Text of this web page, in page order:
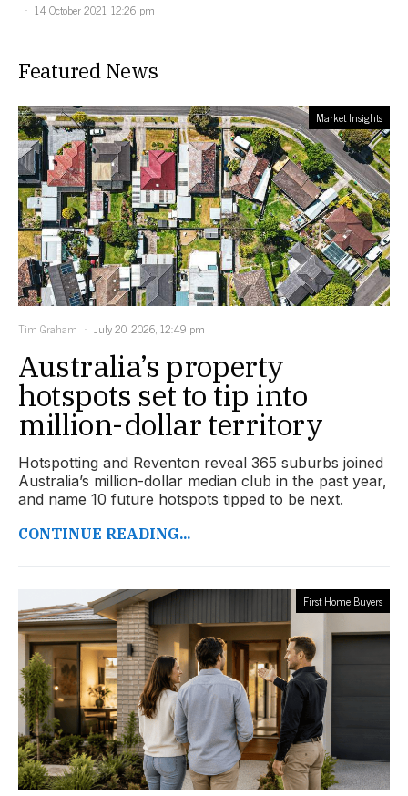
14 October 2021, 12:26 pm
Featured News
Market Insights
Tim Graham July 20, 2026, 12:49 pm
Australia’s property
hotspots set to tip into
million-dollar territory
Hotspotting and Reventon reveal 365 suburbs joined
Australia’s million-dollar median club in the past year,
and name 10 future hotspots tipped to be next.
CONTINUE READING...
First Home Buyers